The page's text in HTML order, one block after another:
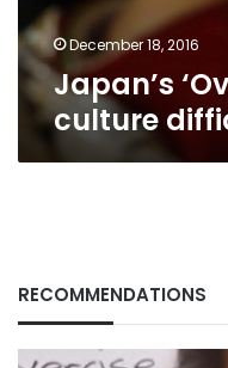
December 18, 2016
Japan’s
culture
RECOMMENDATIONS